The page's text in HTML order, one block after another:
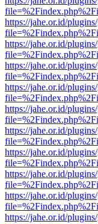
https://jahe.or.id/
https://jahe.or.id/
https://jahe.or.id/
https://jahe.or.id/
https://jahe.or.id/
https://jahe.or.id/
https://jahe.or.id/
https://jahe.or.id/
https://jahe.or.id/
https://jahe.or.id/